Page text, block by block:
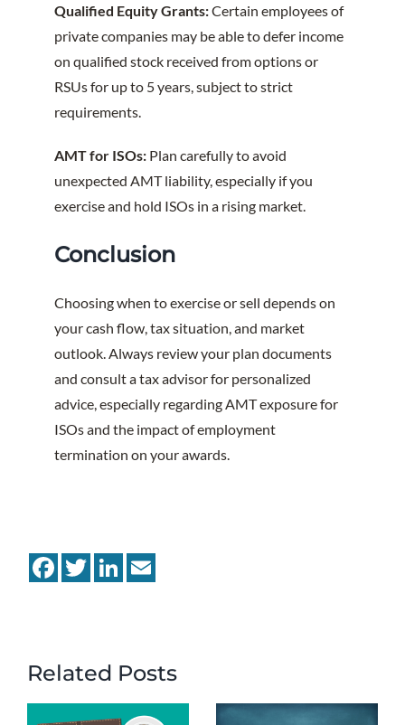
Qualified Equity Grants:Certain employees of
private companies may be able to defer income
on qualified stock received from options or
RSUs for up to 5 years, subject to strict
requirements.
AMT for ISOs:Plan carefully to avoid
unexpected AMT liability, especially if you
exercise and hold ISOs in a rising market.
Conclusion
Choosing when to exercise or sell depends on
your cash flow, tax situation, and market
outlook. Always review your plan documents
and consult a tax advisor for personalized
advice, especially regarding AMT exposure for
ISOs and the impact of employment
termination on your awards.
FacebookTwitterLinkedIn
Related Posts